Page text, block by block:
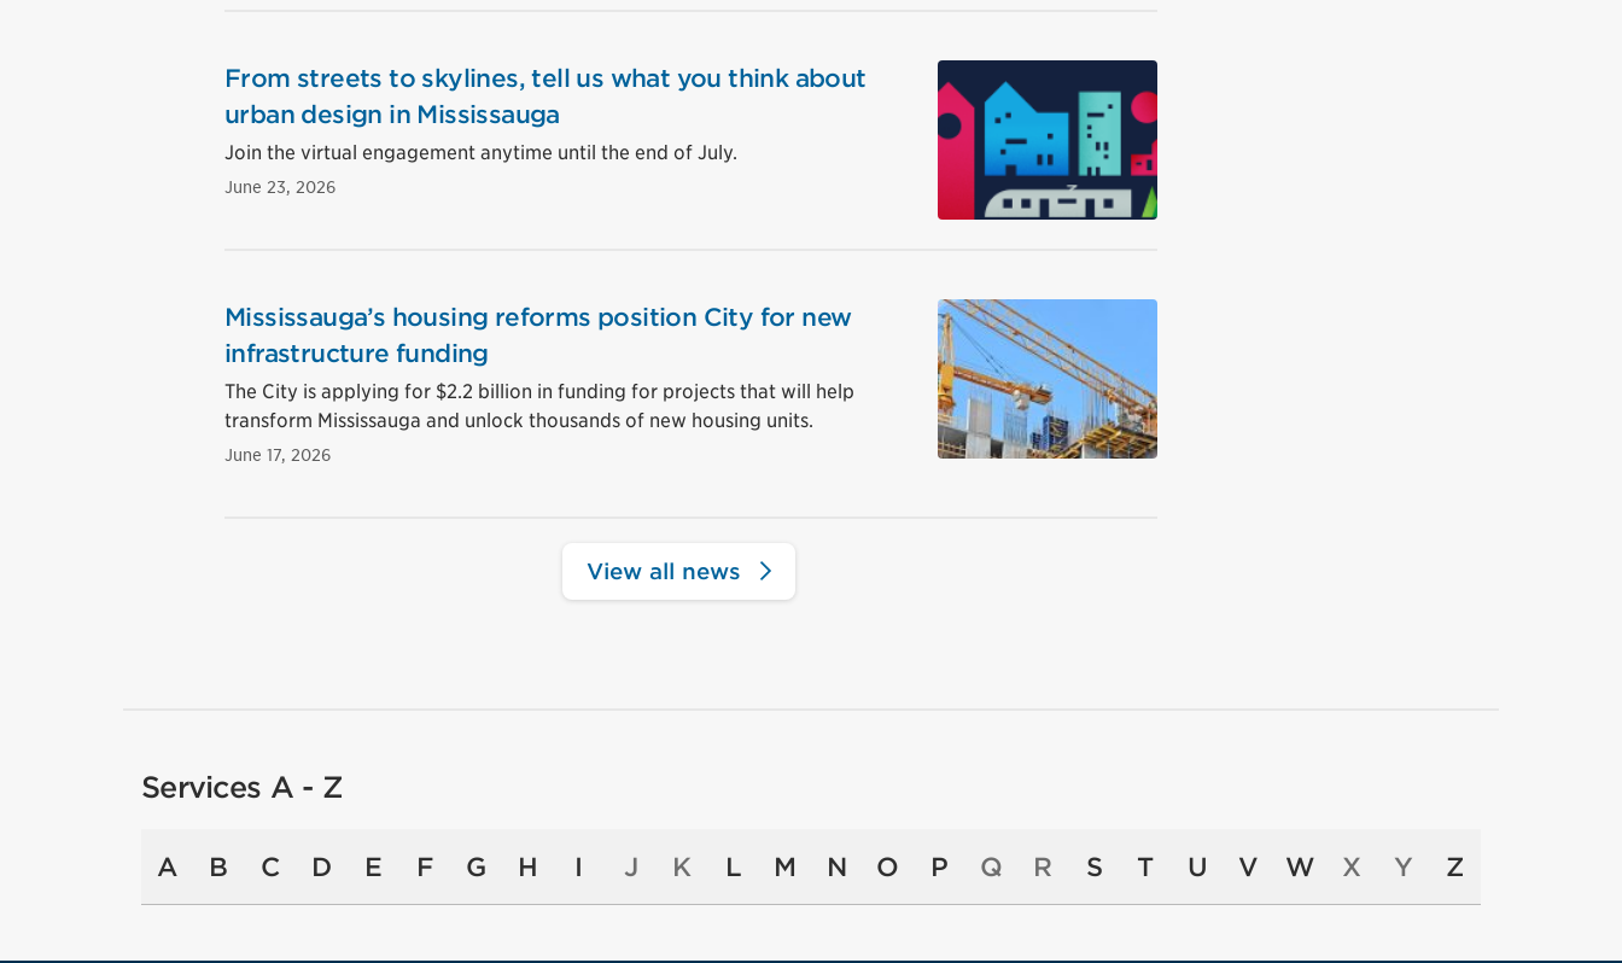
From streets to skylines, tell us what you think about
urban design in Mississauga
Join the virtual engagement anytime until the end of July.
June 23, 2026
Mississauga’s housing reforms position City for new
infrastructure funding
The City is applying for $2.2 billion in funding for projects that will help
transform Mississauga and unlock thousands of new housing units.
June 17, 2026
View all news
Services A - Z
A B C D E F G H I J K L M N O P Q R S T U V W X Y Z